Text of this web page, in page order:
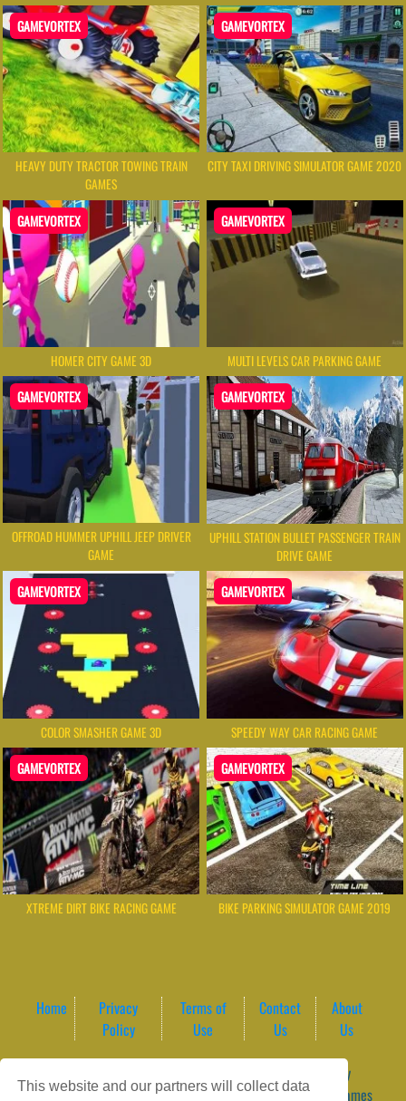
This website and our partners will collect data
GAMEVORTEX
HEAVY DUTY TRACTOR TOWING TRAIN
GAMES
GAMEVORTEX
CITY TAXI DRIVING SIMULATOR GAME 2020
GAMEVORTEX
HOMER CITY GAME 3D
GAMEVORTEX
MULTI LEVELS CAR PARKING GAME
GAMEVORTEX
OFFROAD HUMMER UPHILL JEEP DRIVER
GAME
GAMEVORTEX
UPHILL STATION BULLET PASSENGER TRAIN
DRIVE GAME
GAMEVORTEX
COLOR SMASHER GAME 3D
GAMEVORTEX
SPEEDY WAY CAR RACING GAME
GAMEVORTEX
XTREME DIRT BIKE RACING GAME
GAMEVORTEX
BIKE PARKING SIMULATOR GAME 2019
Home
Privacy
Policy
Terms of
Use
Contact
Us
About
Us
WordPress Theme by
ArcadeTheme| © 2026 GameVortex – Play Free Online Games